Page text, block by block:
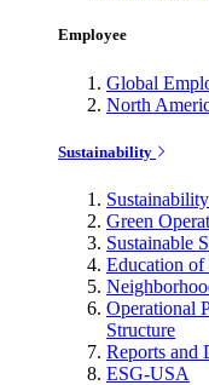
Employee
Global
North
Sustainability
Green
Sustainable
Education
Operational
Structure
Reports and
ESG-USA